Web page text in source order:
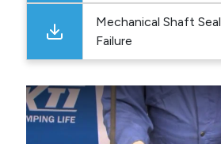
Mechanical Shaft Seal
Failure